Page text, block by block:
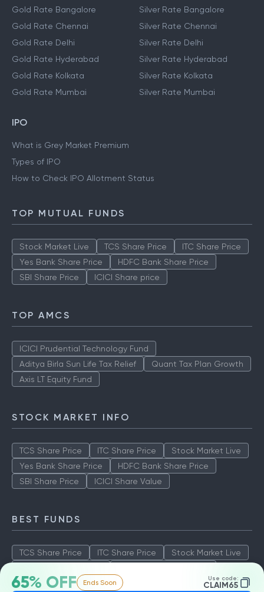
65% OFF Ends Soon Use code:
CLAIM65
Gold Rate Bangalore
Gold Rate Chennai
Gold Rate Delhi
Gold Rate Hyderabad
Gold Rate Kolkata
Gold Rate Mumbai
Silver Rate Bangalore
Silver Rate Chennai
Silver Rate Delhi
Silver Rate Hyderabad
Silver Rate Kolkata
Silver Rate Mumbai
IPO
What is Grey Market Premium
Types of IPO
How to Check IPO Allotment Status
TOP MUTUAL FUNDS
Stock Market Live TCS Share Price
ITC Share Price
Yes Bank Share Price
HDFC Bank Share Price
SBI Share Price
ICICI Share price
TOP AMCS
ICICI Prudential Technology Fund
Aditya Birla Sun Life Tax Relief
Quant Tax Plan Growth
Axis LT Equity Fund
STOCK MARKET INFO
TCS Share Price ITC Share Price
Stock Market Live
Yes Bank Share Price
HDFC Bank Share Price
SBI Share Price
ICICI Share Value
BEST FUNDS
TCS Share Price ITC Share Price
Stock Market Live
SBI Share Price
ICICI Share Value